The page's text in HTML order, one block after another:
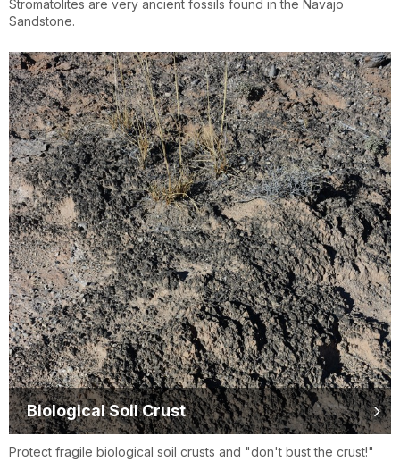
Stromatolites are very ancient fossils found in the Navajo
Sandstone.
Biological Soil Crust
Protect fragile biological soil crusts and "don't bust the crust!"